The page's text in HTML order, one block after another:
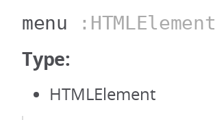
menu :HTMLElement
Type:
HTMLElement